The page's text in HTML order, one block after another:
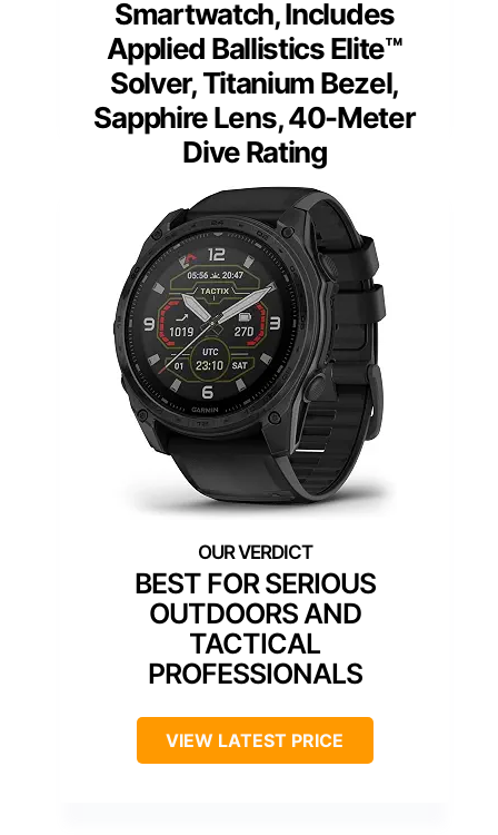
Smartwatch, Includes
Applied Ballistics Elite™
Solver, Titanium Bezel,
Sapphire Lens, 40-Meter
Dive Rating
BEST FOR SERIOUS
OUTDOORS AND
TACTICAL
PROFESSIONALS
VIEW LATEST PRICE